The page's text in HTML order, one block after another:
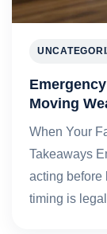
Moving
When Your
Takeaways
acting before
timing is